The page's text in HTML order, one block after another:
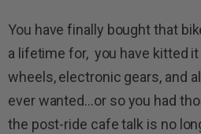
You have finally bought that
a lifetime for, you have kitted
wheels, electronic gears, and
ever wanted…or so you had
the post-ride cafe talk is no